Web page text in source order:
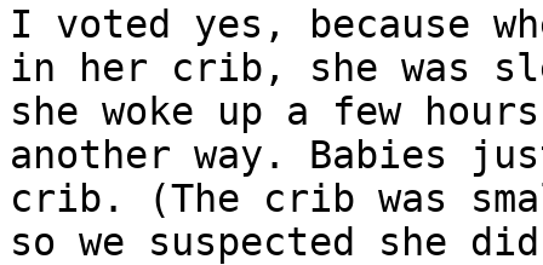
I voted yes, because
in her crib, she was
she woke up a few
another way. Babies
crib. (The crib was
so we suspected she